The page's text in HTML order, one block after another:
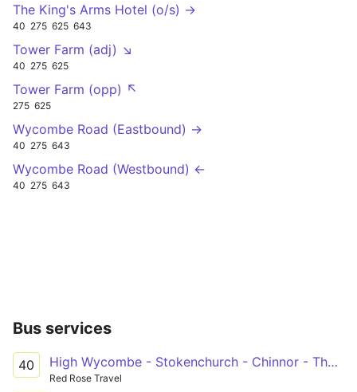
The King's Arms Hotel (o/s) →
40 275 625 643
Tower Farm (adj) ↘
40 275 625
Tower Farm (opp) ↖
275 625
Wycombe Road (Eastbound) →
40 275 643
Wycombe Road (Westbound) ←
40 275 643
Bus services
40 High Wycombe - Stokenchurch - Chinnor - Thame
Red Rose Travel